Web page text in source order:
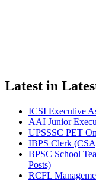
Latest in
ICSI Executive
AAI Junior
UPSSSC PET
IBPS Clerk
BPSC School
Posts)
RCFL